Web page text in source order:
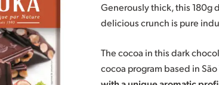
Generously thick, this 180g
delicious crunch is pure
The cocoa in this dark
cocoa program based in São